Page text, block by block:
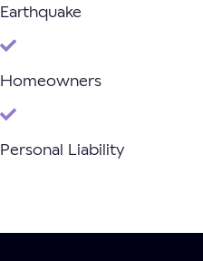
Earthquake
Homeowners
Personal Liability